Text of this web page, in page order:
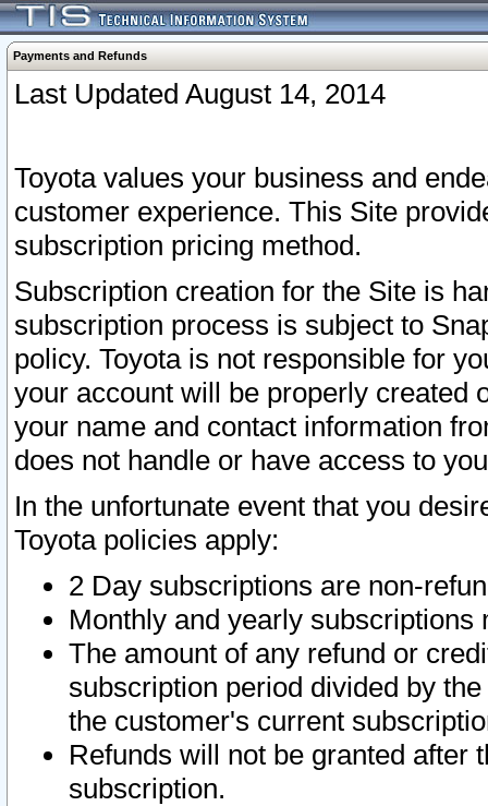
Payments and Refunds
Last Updated August 14, 2014
Toyota values your business and
customer experience. This Site
subscription pricing method.
Subscription creation for the Site is
subscription process is subject to
policy. Toyota is not responsible for
your account will be properly created
your name and contact information
does not handle or have access to
In the unfortunate event that you
Toyota policies apply:
2 Day subscriptions are non-
Monthly and yearly subscriptions
The amount of any refund or
subscription period divided by
the customer's current
Refunds will not be granted after
subscription.